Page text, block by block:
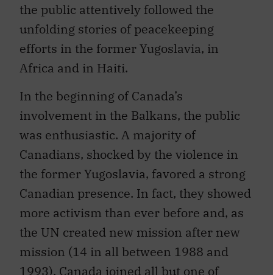
the public attentively followed the
unfolding stories of peacekeeping
efforts in the former Yugoslavia, in
Africa and in Haiti.
In the beginning of Canada’s
involvement in the Balkans, the public
was enthusiastic. A majority of
Canadians, shocked by the violence in
the former Yugoslavia, favored a strong
Canadian presence. In fact, they showed
more activism than ever before and, as
the UN created new mission after new
mission (14 in all between 1988 and
1993), Canada joined all but one of